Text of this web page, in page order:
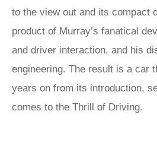
to the view out and its compact
product of Murray’s fanatical
and driver interaction, and his
engineering. The result is a car
years on from its introduction,
comes to the Thrill of Driving.